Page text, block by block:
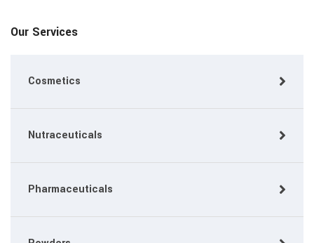
Our Services
Cosmetics
Nutraceuticals
Pharmaceuticals